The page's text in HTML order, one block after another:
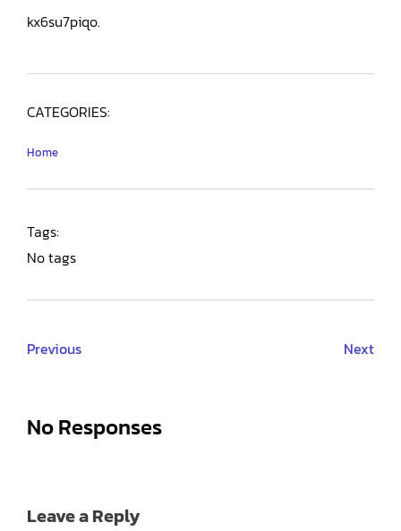
kx6su7piqo.
CATEGORIES:
Home
Tags:
No tags
Previous Next
No Responses
Leave a Reply